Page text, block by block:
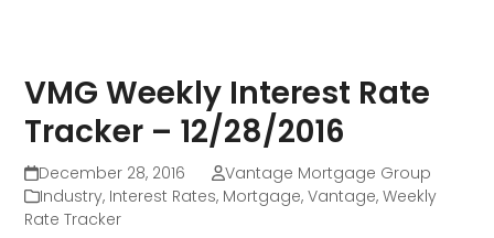
VMG Weekly Interest Rate
Tracker – 12/28/2016
December 28, 2016
Vantage Mortgage Group
Industry, Interest Rates, Mortgage,Vantage,Weekly
Rate Tracker